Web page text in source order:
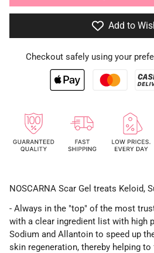
Add to
Checkout safely using your
NOSCARNA Scar Gel treats Keloid,
- Always in the "top" of the most
with a clear ingredient list with high
Sodium and Allantoin to speed up
skin regeneration, thereby helping to